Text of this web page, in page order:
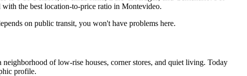
the best location-to-price ratio in Montevideo.
on public transit, you won't have problems here.
of low-rise houses, corner stores, and quiet living. Today
profile.